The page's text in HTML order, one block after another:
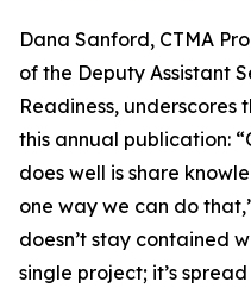
Dana Sanford, CTMA
of the Deputy Assistant
Readiness,
this annual publication:
does well is share
one way we can do
doesn’t stay contained
single project; it’s